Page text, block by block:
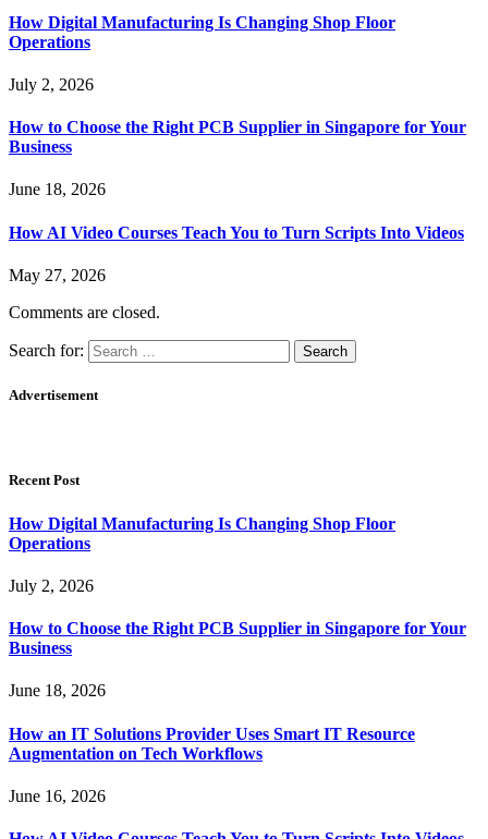
How Digital Manufacturing Is Changing Shop Floor
Operations
July 2, 2026
How to Choose the Right PCB Supplier in Singapore for Your
Business
June 18, 2026
How AI Video Courses Teach You to Turn Scripts Into Videos
May 27, 2026
Comments are closed.
Search for:
Advertisement
Recent Post
How Digital Manufacturing Is Changing Shop Floor
Operations
July 2, 2026
How to Choose the Right PCB Supplier in Singapore for Your
Business
June 18, 2026
How an IT Solutions Provider Uses Smart IT Resource
Augmentation on Tech Workflows
June 16, 2026